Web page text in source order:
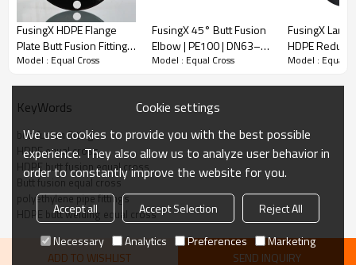
Butt Fusion Equal Cross
· Material:PE100
· Pressure rating:PN16
· Size range:DN63–DN800
· Connection method:Butt fusion
FusingX HDPE Flange
Plate Butt Fusion Fitting |
PE100 | DN63–DN1200 |
Model : Equal Cross
FusingX 45° Butt Fusion
Elbow | PE100 | DN63–
DN800 | PN16
Model : Equal Cross
FusingX
HDPE
Fusion Fitting
Model : Equal
KeyWords
butt fusion fittings
HDPE equal cross
HDPE butt fusion equal cross
Butt fusion equal cross
polyethylene pipe fittings
HDPE butt welding equal cross
ADD TO WISHLIST SEND INQUIRY
Cookie settings
We use cookies to provide you with the best possible
experience. They also allow us to analyze user behavior in
order to constantly improve the website for you.
Accept all Accept Selection
Reject All
Necessary
Analytics Preferences Marketing